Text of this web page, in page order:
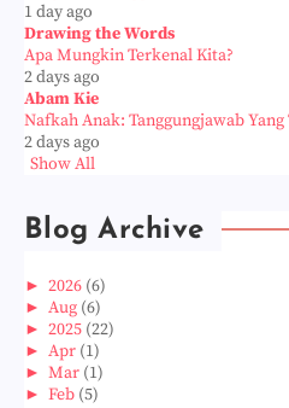
1 day ago
Drawing the Words
Apa Mungkin Terkenal Kita?
2 days ago
Abam Kie
Nafkah Anak: Tanggungjawab
2 days ago
Show All
Blog Archive
► 2026 (6)
► Aug (6)
► 2025 (22)
► Apr (1)
► Mar (1)
► Feb (5)